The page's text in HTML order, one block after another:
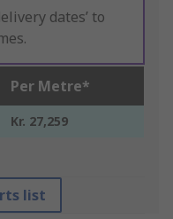
dates’ to
Per Metre*
Kr. 27,259
list